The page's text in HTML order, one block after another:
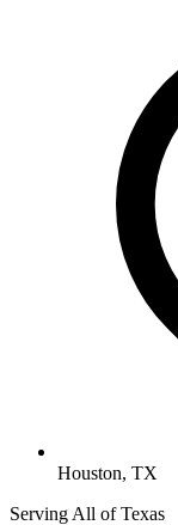
Houston, TX
Serving All of Texas